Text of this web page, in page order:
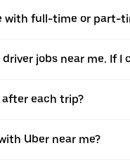
with full-time or part-
jobs near me. If I
after each trip?
Uber near me?